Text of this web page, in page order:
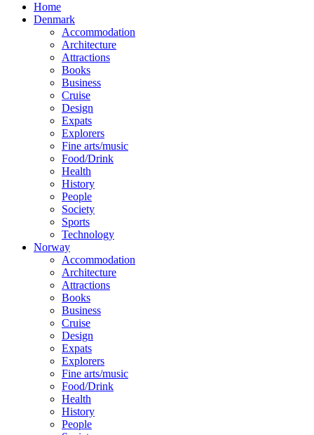
Home
Denmark
Accommodation
Architecture
Attractions
Books
Business
Cruise
Design
Expats
Explorers
Fine arts/music
Food/Drink
Health
History
People
Society
Sports
Technology
Norway
Accommodation
Architecture
Attractions
Books
Business
Cruise
Design
Expats
Explorers
Fine arts/music
Food/Drink
Health
History
People